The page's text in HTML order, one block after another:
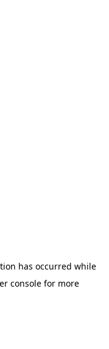
has occurred while
consolefor more